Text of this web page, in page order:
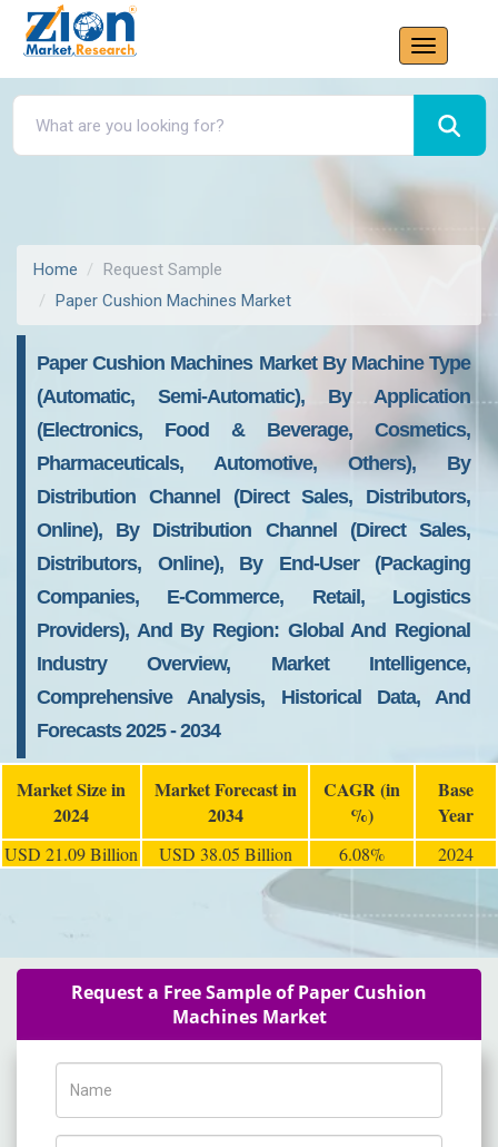
Home
Request Sample
Paper Cushion Machines Market
Paper Cushion Machines Market By Machine Type
(Automatic, Semi-Automatic), By Application
(Electronics, Food & Beverage, Cosmetics,
Pharmaceuticals, Automotive, Others), By
Distribution Channel (Direct Sales, Distributors,
Online), By Distribution Channel (Direct Sales,
Distributors, Online), By End-User (Packaging
Companies, E-Commerce, Retail, Logistics
Providers), And By Region: Global And Regional
Industry Overview, Market Intelligence,
Comprehensive Analysis, Historical Data, And
Forecasts 2025 - 2034
Market Size in
2024
Market Forecast in
2034
CAGR (in
%)
Base
Year
USD 21.09 Billion USD 38.05 Billion 6.08% 2024
Request a Free Sample of Paper Cushion
Machines Market